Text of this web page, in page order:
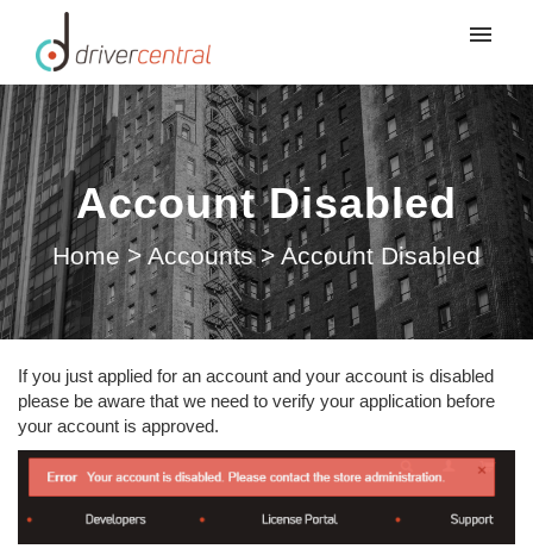
Submit ticket
Account Disabled
Home > Accounts > Account Disabled
If you just applied for an account and your account is disabled
please be aware that we need to verify your application before
your account is approved.